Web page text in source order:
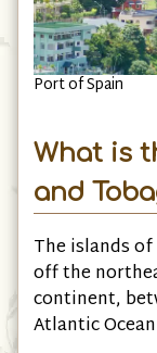
Port of Spain
What is
and
The islands of
off the
continent,
Atlantic